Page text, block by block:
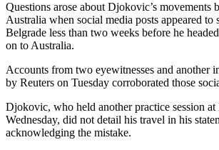
Questions arose about Djokovic’s movements
Australia when social media posts appeared to
Belgrade less than two weeks before he
on to Australia.
Accounts from two eyewitnesses and another
by Reuters on Tuesday corroborated those
Djokovic, who held another practice session
Wednesday, did not detail his travel in his
acknowledging the mistake.